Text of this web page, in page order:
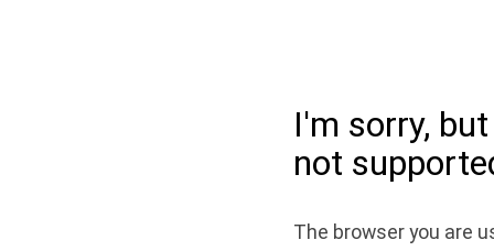
I'm sorry,
not
The browser you are